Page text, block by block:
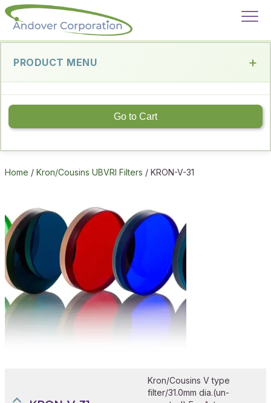
PRODUCT MENU
Go to Cart
Home / Kron/Cousins UBVRI Filters / KRON-V-31
Kron/Cousins V type
filter/31.0mm dia.(un-